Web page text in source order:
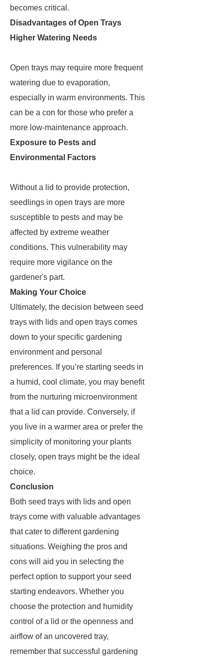
becomes critical.
Disadvantages of Open Trays
Higher Watering Needs
Open trays may require more frequent
watering due to evaporation,
especially in warm environments. This
can be a con for those who prefer a
more low-maintenance approach.
Exposure to Pests and
Environmental Factors
Without a lid to provide protection,
seedlings in open trays are more
susceptible to pests and may be
affected by extreme weather
conditions. This vulnerability may
require more vigilance on the
gardener's part.
Making Your Choice
Ultimately, the decision between seed
trays with lids and open trays comes
down to your specific gardening
environment and personal
preferences. If you’re starting seeds in
a humid, cool climate, you may benefit
from the nurturing microenvironment
that a lid can provide. Conversely, if
you live in a warmer area or prefer the
simplicity of monitoring your plants
closely, open trays might be the ideal
choice.
Conclusion
Both seed trays with lids and open
trays come with valuable advantages
that cater to different gardening
situations. Weighing the pros and
cons will aid you in selecting the
perfect option to support your seed
starting endeavors. Whether you
choose the protection and humidity
control of a lid or the openness and
airflow of an uncovered tray,
remember that successful gardening